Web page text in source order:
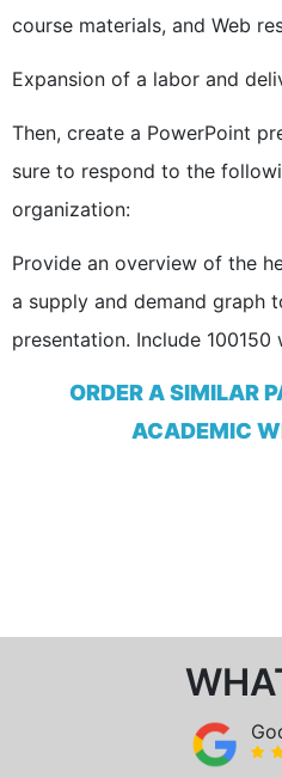
course materials, and Web
Expansion of a labor and
Then, create a PowerPoint
sure to respond to the
organization:
Provide an overview of the
a supply and demand graph
presentation. Include
ORDER A SIMILAR
ACADEMIC